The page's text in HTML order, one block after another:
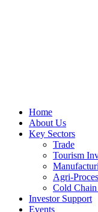
Home
About Us
Key Sectors
Trade
Tourism
Agri-
Cold
Investor Support
Events